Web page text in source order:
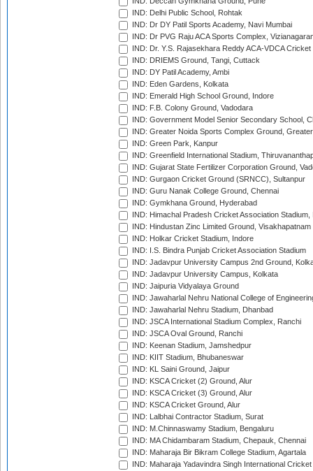
IND: Delhi Public School, Rohtak
IND: Dr DY Patil Sports Academy, Navi Mumbai
IND: Dr PVG Raju ACA Sports Complex,
IND: Dr. Y.S. Rajasekhara Reddy ACA-VDCA
IND: DRIEMS Ground, Tangi, Cuttack
IND: DY Patil Academy, Ambi
IND: Eden Gardens, Kolkata
IND: Emerald High School Ground, Indore
IND: F.B. Colony Ground, Vadodara
IND: Government Model Senior Secondary School,
IND: Greater Noida Sports Complex Ground,
IND: Green Park, Kanpur
IND: Greenfield International Stadium,
IND: Gujarat State Fertilizer Corporation Ground,
IND: Gurgaon Cricket Ground (SRNCC), Sultanpur
IND: Guru Nanak College Ground, Chennai
IND: Gymkhana Ground, Hyderabad
IND: Himachal Pradesh Cricket Association Stadium,
IND: Hindustan Zinc Limited Ground, Visakhapatnam
IND: Holkar Cricket Stadium, Indore
IND: I.S. Bindra Punjab Cricket Association Stadium
IND: Jadavpur University Campus 2nd Ground,
IND: Jadavpur University Campus, Kolkata
IND: Jaipuria Vidyalaya Ground
IND: Jawaharlal Nehru National College of
IND: Jawaharlal Nehru Stadium, Dhanbad
IND: JSCA International Stadium Complex, Ranchi
IND: JSCA Oval Ground, Ranchi
IND: Keenan Stadium, Jamshedpur
IND: KIIT Stadium, Bhubaneswar
IND: KL Saini Ground, Jaipur
IND: KSCA Cricket (2) Ground, Alur
IND: KSCA Cricket (3) Ground, Alur
IND: KSCA Cricket Ground, Alur
IND: Lalbhai Contractor Stadium, Surat
IND: M.Chinnaswamy Stadium, Bengaluru
IND: MA Chidambaram Stadium, Chepauk, Chennai
IND: Maharaja Bir Bikram College Stadium, Agartala
IND: Maharaja Yadavindra Singh International